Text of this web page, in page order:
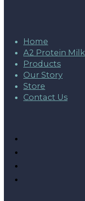
Home
A2 Protein Milk
Products
Our Story
Store
Contact Us